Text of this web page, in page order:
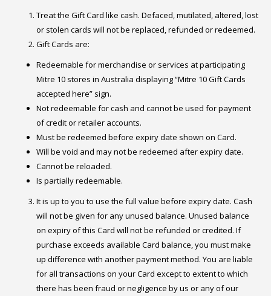
Treat the Gift Card like cash. Defaced, mutilated, altered, lost
or stolen cards will not be replaced, refunded or redeemed.
Gift Cards are:
Redeemable for merchandise or services at participating
Mitre 10 stores in Australia displaying “Mitre 10 Gift Cards
accepted here” sign.
Not redeemable for cash and cannot be used for payment
of credit or retailer accounts.
Must be redeemed before expiry date shown on Card.
Will be void and may not be redeemed after expiry date.
Cannot be reloaded.
Is partially redeemable.
It is up to you to use the full value before expiry date. Cash
will not be given for any unused balance. Unused balance
on expiry of this Card will not be refunded or credited. If
purchase exceeds available Card balance, you must make
up difference with another payment method. You are liable
for all transactions on your Card except to extent to which
there has been fraud or negligence by us or any of our